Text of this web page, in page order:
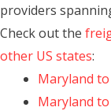
providers
Check out the
other US states:
Maryland
Maryland